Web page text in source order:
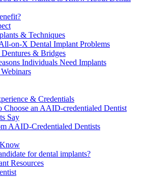
& Techniques
on-X Dental Implant Problems
& Bridges
Individuals Need Implants
& Credentials
Choose an AAID-credentialed Dentist
Say
AAID-Credentialed Dentists
for dental implants?
Resources